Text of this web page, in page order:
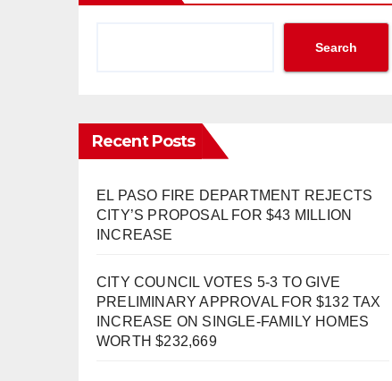
Search
Recent Posts
EL PASO FIRE DEPARTMENT REJECTS
CITY’S PROPOSAL FOR $43 MILLION
INCREASE
CITY COUNCIL VOTES 5-3 TO GIVE
PRELIMINARY APPROVAL FOR $132 TAX
INCREASE ON SINGLE-FAMILY HOMES
WORTH $232,669